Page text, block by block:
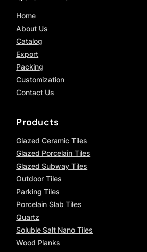
Home
About Us
Catalog
Export
Packing
Customization
Contact Us
Products
Glazed Ceramic Tiles
Glazed Porcelain Tiles
Glazed Subway Tiles
Outdoor Tiles
Parking Tiles
Porcelain Slab Tiles
Quartz
Soluble Salt Nano Tiles
Wood Planks